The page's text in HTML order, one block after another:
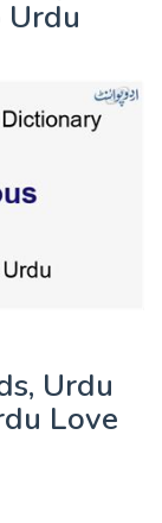
Urdu
Love